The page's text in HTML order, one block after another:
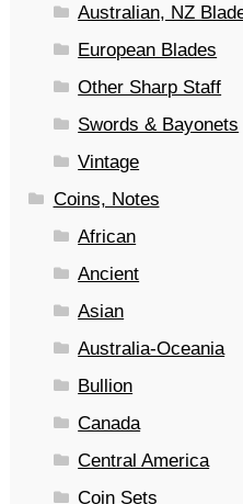
Australian, NZ
European Blades
Other Sharp Staff
Swords & Bayonets
Vintage
Coins, Notes
African
Ancient
Asian
Australia-Oceania
Bullion
Canada
Central America
Coin Sets